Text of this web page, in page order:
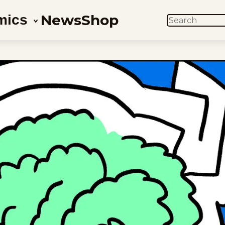
NewsShop SEARCH